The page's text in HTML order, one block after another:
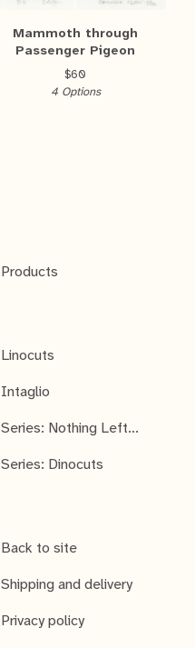
Mammoth through
Passenger Pigeon
$60
4 Options
Products
Linocuts
Intaglio
Series: Nothing Left...
Series: Dinocuts
Back to site
Shipping and delivery
Privacy policy